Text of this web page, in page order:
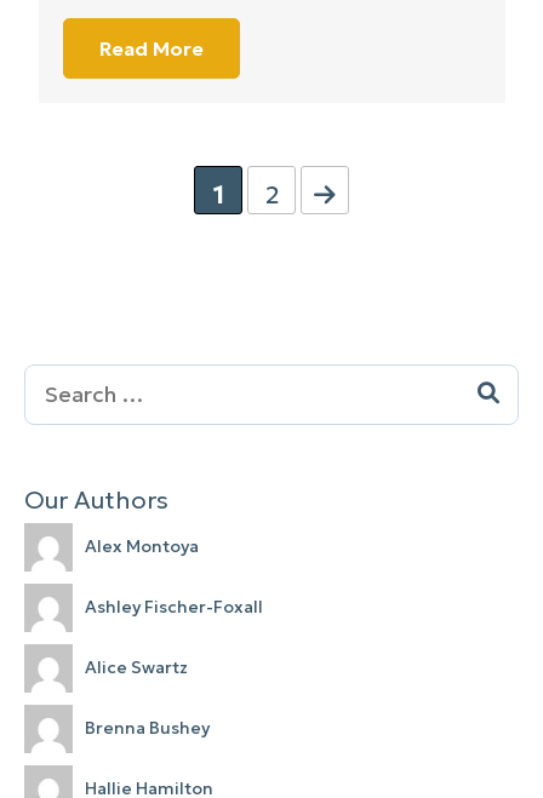
Read More
1 2
Search
for:
Our Authors
Alex Montoya
Ashley Fischer-Foxall
Alice Swartz
Brenna Bushey
Hallie Hamilton